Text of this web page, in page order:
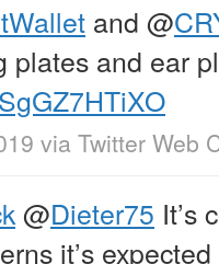
and @
plates and ear
via Twitter Web
@Dieter75 It’s
it’s